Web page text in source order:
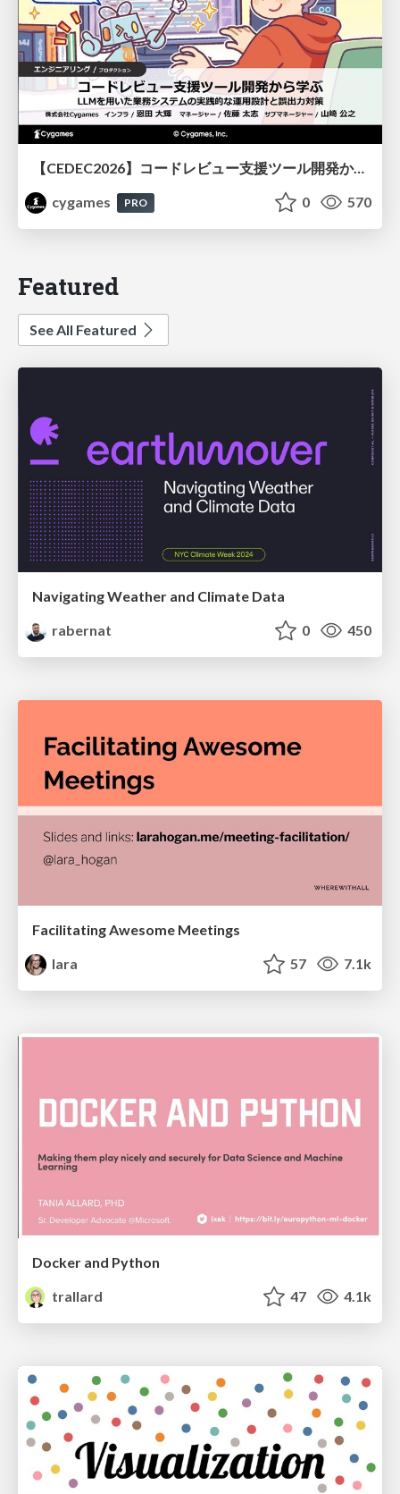
【CEDEC2026】コードレビュー支援ツール開発から学ぶ：LLMを用いた業務システムの実践的な運用設計と誤出力対策
cygames
PRO 0 570
Featured
See All Featured
Navigating Weather and Climate Data
rabernat
0 450
Facilitating Awesome Meetings
lara
57 7.1k
Docker and Python
trallard
47 4.1k